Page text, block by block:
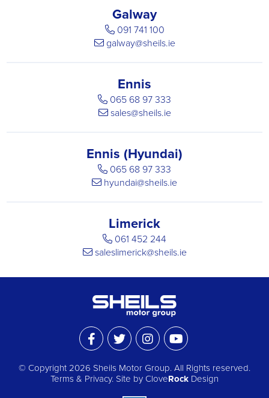
Galway
091 741 100
galway@sheils.ie
Ennis
065 68 97 333
sales@sheils.ie
Ennis (Hyundai)
065 68 97 333
hyundai@sheils.ie
Limerick
061 452 244
saleslimerick@sheils.ie
© Copyright 2026 Sheils Motor Group. All Rights reserved.
Terms & Privacy. Site by CloveRock Design